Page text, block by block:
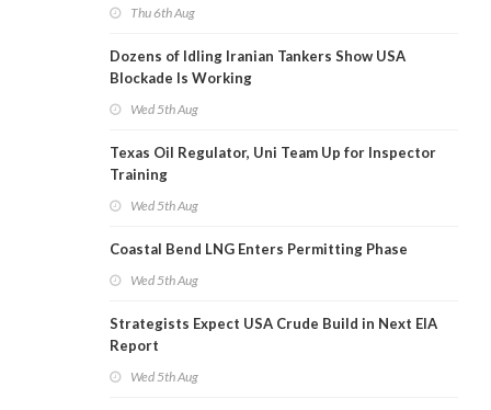
Thu 6th Aug
Dozens of Idling Iranian Tankers Show USA
Blockade Is Working
Wed 5th Aug
Texas Oil Regulator, Uni Team Up for Inspector
Training
Wed 5th Aug
Coastal Bend LNG Enters Permitting Phase
Wed 5th Aug
Strategists Expect USA Crude Build in Next EIA
Report
Wed 5th Aug